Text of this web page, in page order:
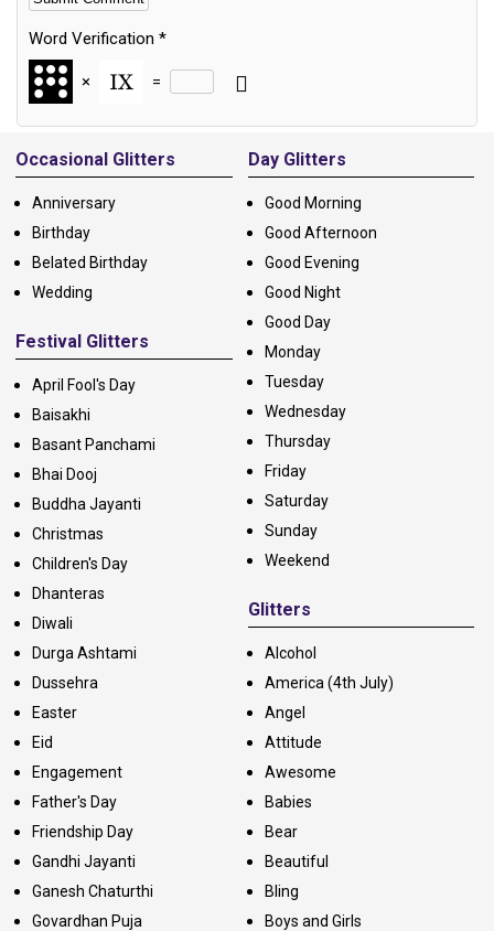
Word Verification *
× =
Alternative:
Occasional Glitters
Anniversary
Birthday
Belated Birthday
Wedding
Festival Glitters
April Fool's Day
Baisakhi
Basant Panchami
Bhai Dooj
Buddha Jayanti
Christmas
Children's Day
Dhanteras
Diwali
Durga Ashtami
Dussehra
Easter
Eid
Engagement
Father's Day
Friendship Day
Gandhi Jayanti
Ganesh Chaturthi
Govardhan Puja
Day Glitters
Good Morning
Good Afternoon
Good Evening
Good Night
Good Day
Monday
Tuesday
Wednesday
Thursday
Friday
Saturday
Sunday
Weekend
Glitters
Alcohol
America (4th July)
Angel
Attitude
Awesome
Babies
Bear
Beautiful
Bling
Boys and Girls